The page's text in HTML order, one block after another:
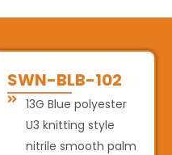
SWN-BLB-102
13G Blue polyester
U3 knitting style
nitrile smooth palm